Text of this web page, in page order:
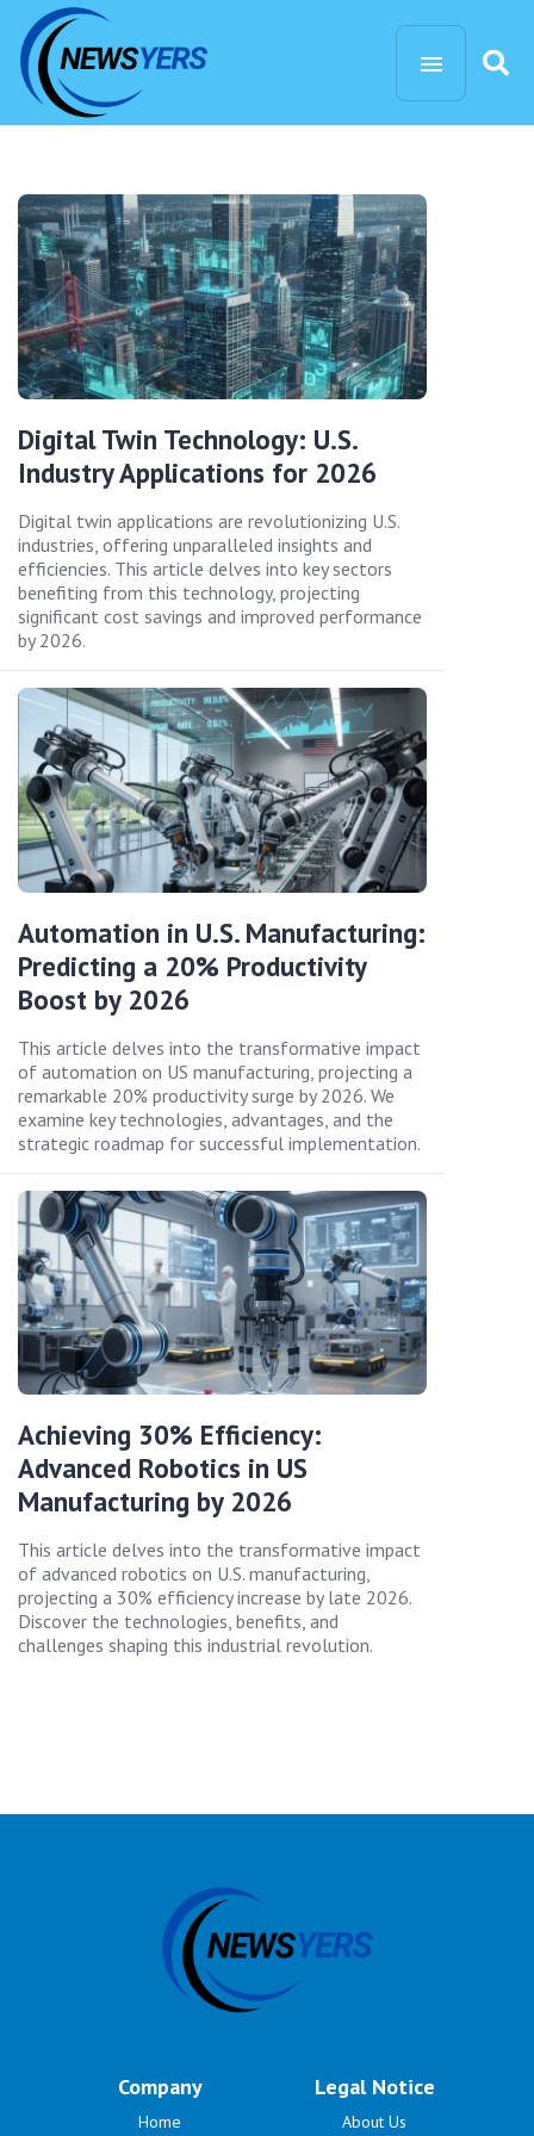
Digital Twin Technology: U.S.
Industry Applications for 2026
Digital twin applications are revolutionizing U.S.
industries, offering unparalleled insights and
efficiencies. This article delves into key sectors
benefiting from this technology, projecting
significant cost savings and improved performance
by 2026.
Automation in U.S. Manufacturing:
Predicting a 20% Productivity
Boost by 2026
This article delves into the transformative impact
of automation on US manufacturing, projecting a
remarkable 20% productivity surge by 2026. We
examine key technologies, advantages, and the
strategic roadmap for successful implementation.
Achieving 30% Efficiency:
Advanced Robotics in US
Manufacturing by 2026
This article delves into the transformative impact
of advanced robotics on U.S. manufacturing,
projecting a 30% efficiency increase by late 2026.
Discover the technologies, benefits, and
challenges shaping this industrial revolution.
Company
Home
Legal Notice
About Us